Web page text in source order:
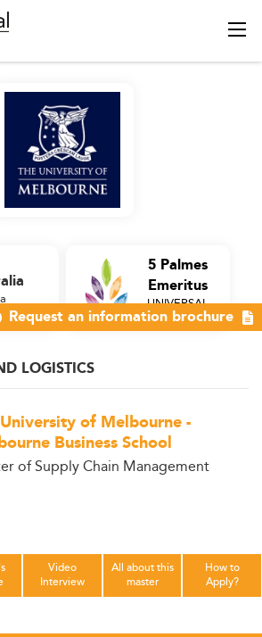
LOGISTICS
of Melbourne -
Business School
of Supply Chain Management
5 Palmes
Emeritus
UNIVERSAL
Business School
Video
Interview
All about this
master
How to
Apply?
Request an information brochure